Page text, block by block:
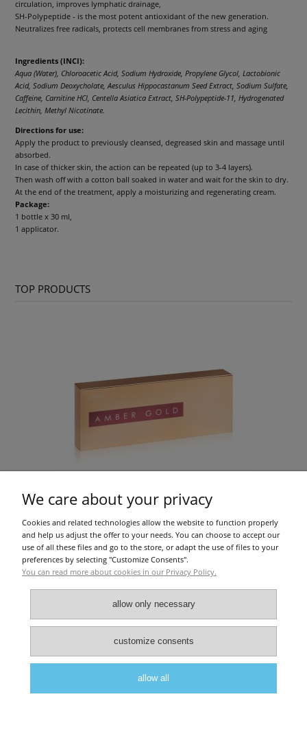
circulation, improves lymphatic drainage,
SH-Polypeptide - is the most potent antioxidant of the new generation.
Neutralizes free radicals, protects cell membranes from stress and aging
Ingredients (INCI):
Aqua (Water), Chloroacetic Acid, Sodium Hydroxide, Propylene Glycol, Lactobionic
Acid, Sodium Deoxycholate, Aesculus Hippocastanum Seed Extract, Sodium Sulfate,
Caffeine, Carnitine HCl, Centella Asiatica Extract, SH-Polypeptide-11, Hydrogenated
Lecithin, Methyl Nicotinate.
Directions for use:
Apply the product to previously cleansed, degreased skin and massage until
absorbed.
In case of thicker skin, the action can be repeated (up to 3-4 layers).
Then wash off with a cotton ball soaked in water and wait for the skin to dry.
At the end of the treatment, apply a moisturizing and regenerating cream.
Package:
1 bottle x 30 ml,
1 applicator.
TOP PRODUCTS
Amber Gold (1x2ml)
€36.59
add to cart
We care about your privacy
Cookies and related technologies allow the website to function properly
and help us adjust the offer to your needs. You can choose to accept our
use of all these files and go to the store, or adapt the use of files to your
preferences by selecting "Customize Consents".
You can read more about cookies in our Privacy Policy.
allow only necessary
customize consents
allow all